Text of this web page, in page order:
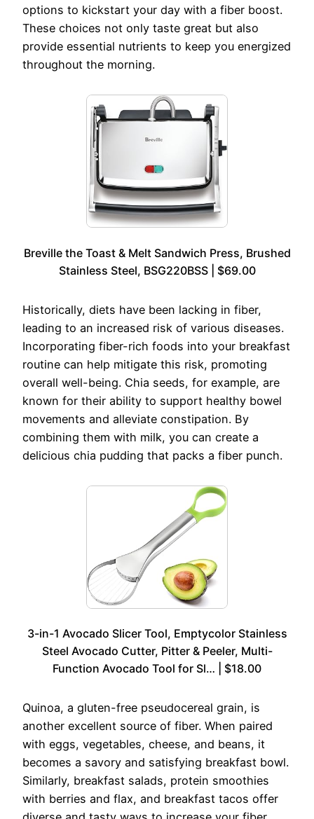
options to kickstart your day with a fiber boost.
These choices not only taste great but also
provide essential nutrients to keep you energized
throughout the morning.
Breville the Toast & Melt Sandwich Press, Brushed
Stainless Steel, BSG220BSS | $69.00
Historically, diets have been lacking in fiber,
leading to an increased risk of various diseases.
Incorporating fiber-rich foods into your breakfast
routine can help mitigate this risk, promoting
overall well-being. Chia seeds, for example, are
known for their ability to support healthy bowel
movements and alleviate constipation. By
combining them with milk, you can create a
delicious chia pudding that packs a fiber punch.
3-in-1 Avocado Slicer Tool, Emptycolor Stainless
Steel Avocado Cutter, Pitter & Peeler, Multi-
Function Avocado Tool for Sl… | $18.00
Quinoa, a gluten-free pseudocereal grain, is
another excellent source of fiber. When paired
with eggs, vegetables, cheese, and beans, it
becomes a savory and satisfying breakfast bowl.
Similarly, breakfast salads, protein smoothies
with berries and flax, and breakfast tacos offer